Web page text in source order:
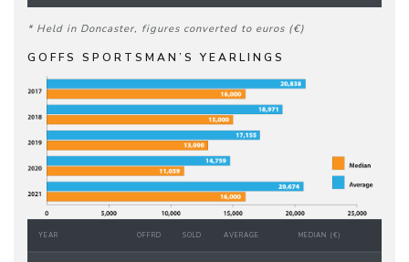
* Held in Doncaster, figures converted to euros (€)
GOFFS SPORTSMAN’S YEARLINGS
YEAR OFFRD SOLD AVERAGE MEDIAN (€)